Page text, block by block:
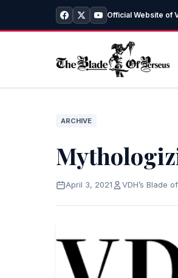
Official Website of
ARCHIVE
April 3, 2021 VDH’s Blade